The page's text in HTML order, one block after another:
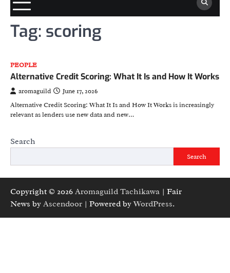
Tag: scoring
PEOPLE
Alternative Credit Scoring: What It Is and How It Works
aromaguild
June 17, 2026
Alternative Credit Scoring: What It Is and How It Works is increasingly
relevant as lenders use new data and new…
Search
Search
Copyright © 2026 Aromaguild Tachikawa | Fair
News by Ascendoor | Powered byWordPress.